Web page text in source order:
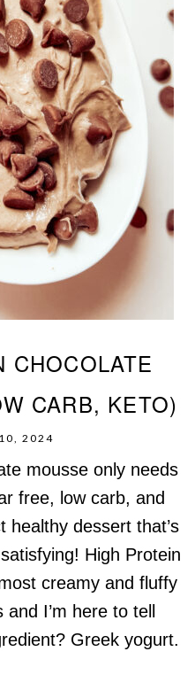
CHOCOLATE
CARB, KETO)
2024
mousse only needs
free, low carb, and
healthy dessert that’s
High Protein
creamy and fluffy
I’m here to tell
Greek yogurt.